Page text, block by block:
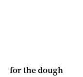
for the dough